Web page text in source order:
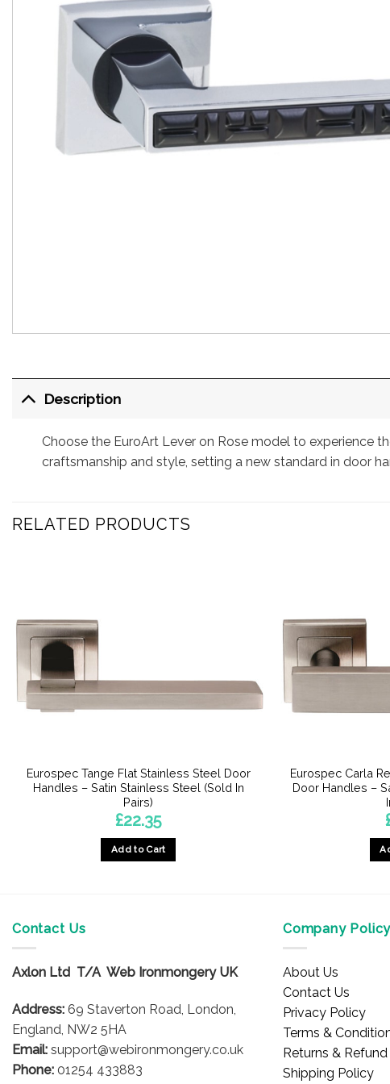
Description
Choose the EuroArt Lever on Rose model to experience
craftsmanship and style, setting a new standard in door
RELATED PRODUCTS
Eurospec Tange Flat Stainless Steel Door
Handles – Satin Stainless Steel (Sold In
Pairs)
£22.35
Add to Cart
Eurospec Carla
Door Handles –
Contact Us
Axlon Ltd T/A Web Ironmongery UK
Address: 69 Staverton Road, London,
England, NW2 5HA
Email: support@webironmongery.co.uk
Phone: 01254 433883
Company Policy
About Us
Contact Us
Privacy Policy
Terms &
Returns &
Shipping Policy